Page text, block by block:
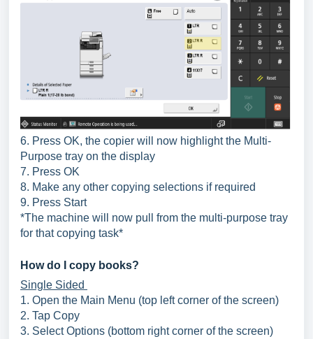
6. Press OK, the copier will now highlight the Multi-
Purpose tray on the display
7. Press OK
8. Make any other copying selections if required
9. Press Start
*The machine will now pull from the multi-purpose tray
for that copying task*
How do I copy books?
Single Sided
1. Open the Main Menu (top left corner of the screen)
2. Tap Copy
3. Select Options (bottom right corner of the screen)